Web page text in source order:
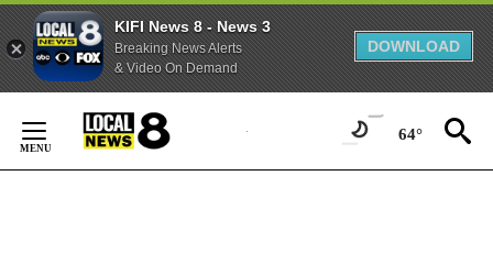
KIFI News 8 - News 3
Breaking News Alerts
& Video On Demand
DOWNLOAD
Content
64°